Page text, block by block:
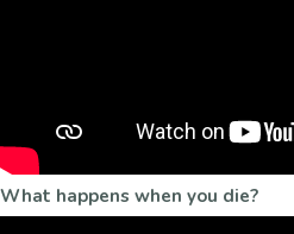
What happens when you die?